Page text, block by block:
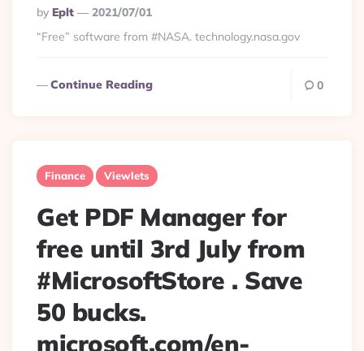
Posted
By
By Eplt
2021/07/01
“Free” software from #NASA. technology.nasa.gov
Continue Reading 0
Finance Viewlets
Get PDF Manager for
free until 3rd July from
#MicrosoftStore . Save
50 bucks.
microsoft.com/en-